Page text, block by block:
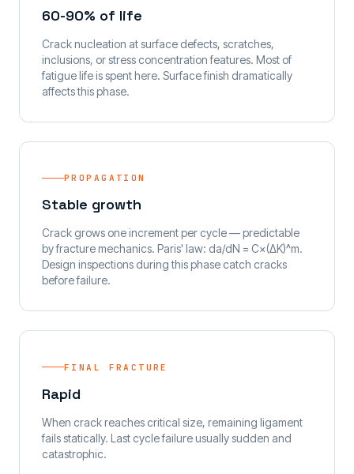
60-90% of life
Crack nucleation at surface defects, scratches,
inclusions, or stress concentration features. Most of
fatigue life is spent here. Surface finish dramatically
affects this phase.
PROPAGATION
Stable growth
Crack grows one increment per cycle — predictable
by fracture mechanics. Paris' law: da/dN = C×(ΔK)^m.
Design inspections during this phase catch cracks
before failure.
FINAL FRACTURE
Rapid
When crack reaches critical size, remaining ligament
fails statically. Last cycle failure usually sudden and
catastrophic.